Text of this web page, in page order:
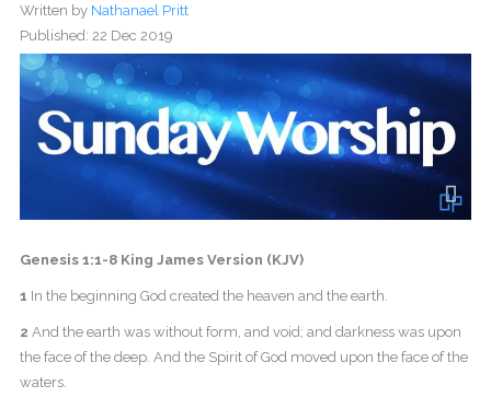
Written by Nathanael Pritt
Published: 22 Dec 2019
Genesis 1:1-8 King James Version (KJV)
1 In the beginning God created the heaven and the earth.
2 And the earth was without form, and void; and darkness was upon
the face of the deep. And the Spirit of God moved upon the face of the
waters.